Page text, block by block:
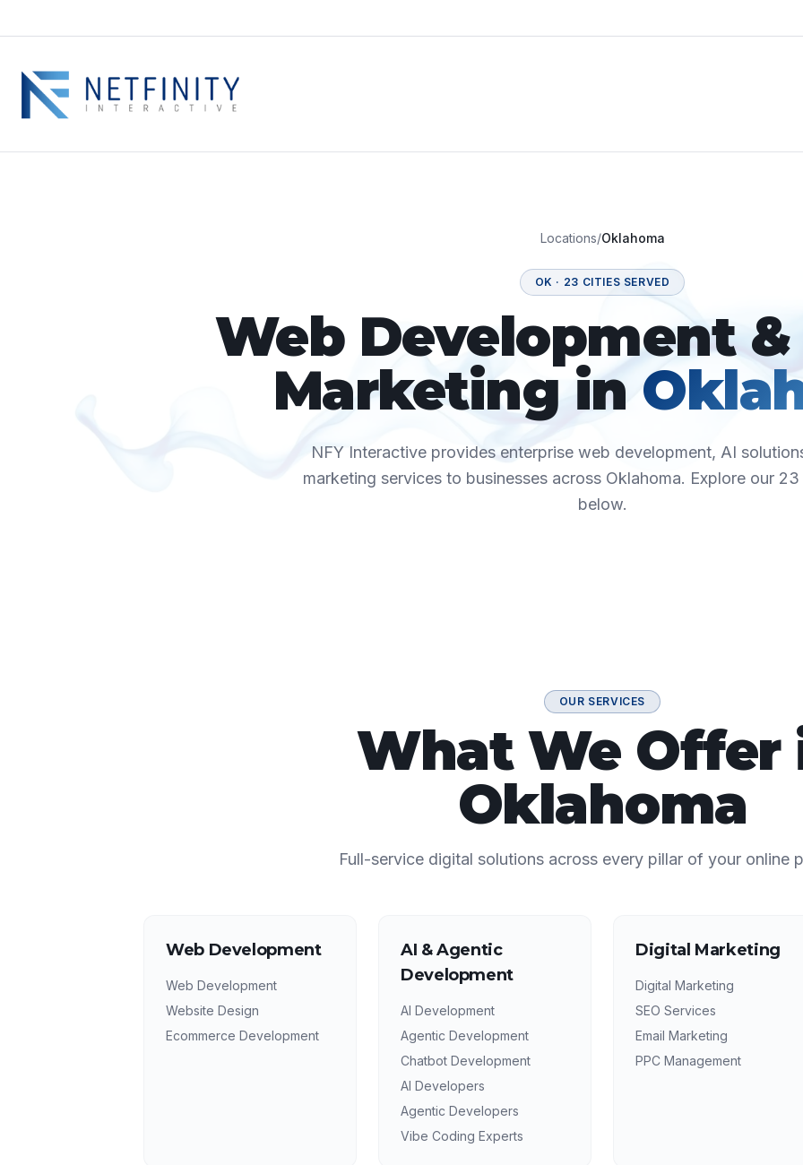
Locations/Oklahoma
OK · 23 CITIES SERVED
Web Development
Marketing in
NFY Interactive provides enterprise web development, AI
marketing services to businesses across Oklahoma. Explore our 23
below.
OUR SERVICES
What We Offer
Oklahoma
Full-service digital solutions across every pillar of your online
Web Development
Web Development
Website Design
Ecommerce Development
AI & Agentic
Development
AI Development
Agentic Development
Chatbot Development
AI Developers
Agentic Developers
Vibe Coding Experts
Digital Marketing
Digital Marketing
SEO Services
Email Marketing
PPC Management